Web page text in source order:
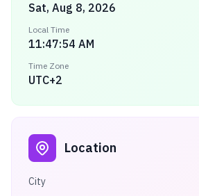
Sat, Aug 8, 2026
Local Time
11:47:54 AM
Time Zone
UTC+2
Location
City